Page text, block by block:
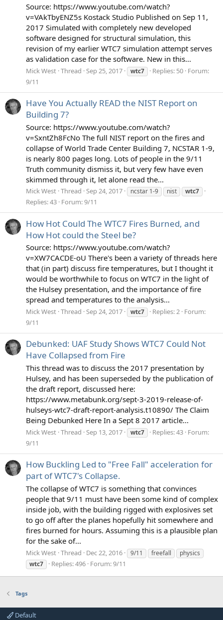
Source: https://www.youtube.com/watch?
v=VAkTbyENZ5s Kostack Studio Published on Sep 11,
2017 Simulated with completely new developed
software designed for structural simulation, this
revision of my earlier WTC7 simulation attempt serves
as validation case for the software. New in this...
Mick West Thread Sep 25, 2017 wtc7 Replies: 50 Forum:
9/11
Have You Actually READ the NIST Report on
Building 7?
Source: https://www.youtube.com/watch?
v=SxntZh8FcNo The full NIST report on the fires and
collapse of World Trade Center Building 7, NCSTAR 1-9,
is nearly 800 pages long. Lots of people in the 9/11
Truth community dismiss it, but very few have even
skimmed through it, let alone read the...
Mick West Thread Sep 24, 2017 ncstar 1-9 nist wtc7
Replies: 43 Forum:9/11
How Hot Could The WTC7 Fires Burned, and
How Hot could the Steel be?
Source: https://www.youtube.com/watch?
v=XW7CACDE-oU There's been a variety of threads here
that (in part) discuss fire temperatures, but I thought it
would be worthwhile to focus on WTC7 in the light of
the Hulsey presentation, and the importance of fire
spread and temperatures to the analysis...
Mick West Thread Sep 24, 2017 wtc7 Replies: 2 Forum:
9/11
Debunked: UAF Study Shows WTC7 Could Not
Have Collapsed from Fire
This thread was to discuss the 2017 presentation by
Hulsey, and has been superseded by the publication of
the draft report, discussed here:
https://www.metabunk.org/sept-3-2019-release-of-
hulseys-wtc7-draft-report-analysis.t10890/ The Claim
Being Debunked Here In a Sept 8 2017 article...
Mick West Thread Sep 13, 2017 wtc7 Replies: 43 Forum:
9/11
How Buckling Led to "Free Fall" acceleration for
part of WTC7's Collapse.
The collapse of WTC7 is something that convinces
people that 9/11 must have been some kind of complex
inside job, with the building rigged with explosives set
to go off after the planes hopefully hit somewhere and
fires burned for hours. Assuming this is a plausible plan
for the sake of...
Mick West Thread Dec 22, 2016 9/11 freefall
physics
wtc7
Replies: 496 Forum:9/11
Tags
Default